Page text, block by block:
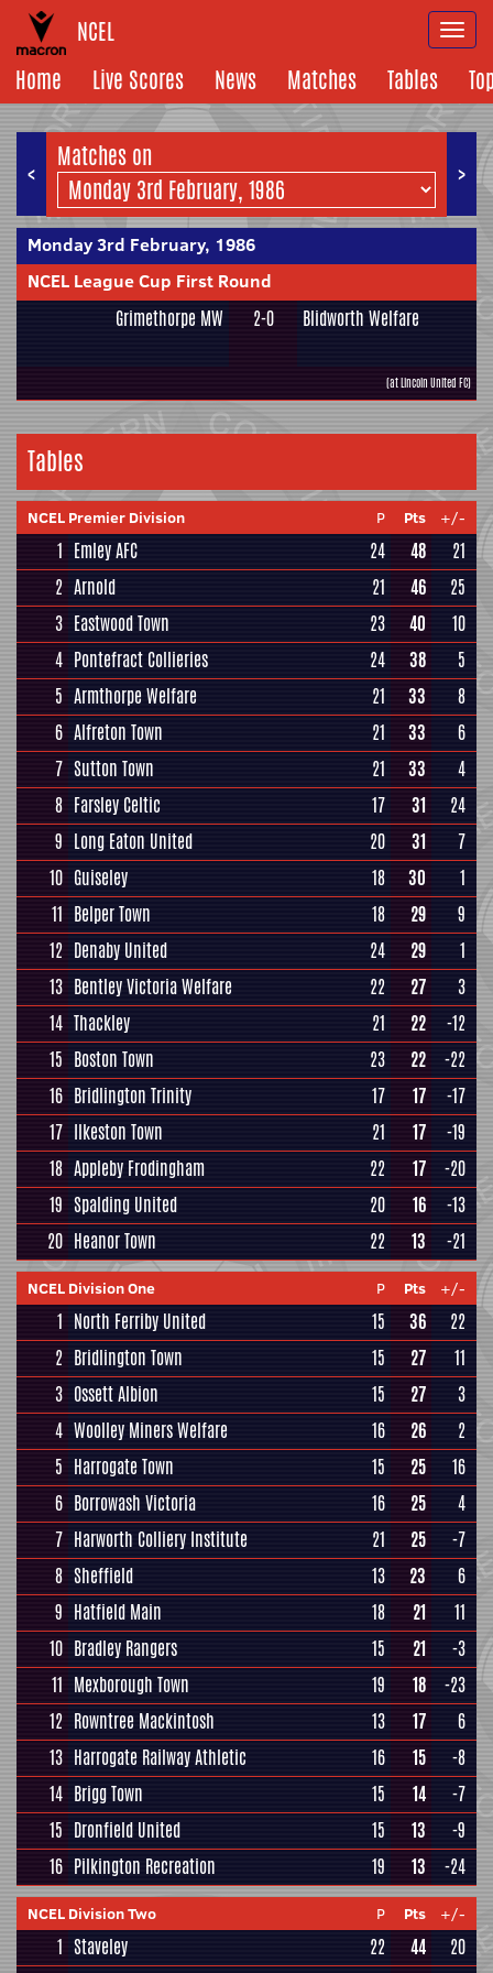
NCEL
Home
Live Scores News Matches Tables
< >
Matches on
Monday 3rd February, 1986
NCEL League Cup First Round
Grimethorpe MW 2-0 Blidworth Welfare
(at Lincoln United FC)
Tables
NCEL Premier Division P Pts +/-
1 Emley AFC 24 48
21
2 Arnold 21 46
25
3 Eastwood Town 23 40
10
4 Pontefract Collieries 24 38
5
5 Armthorpe Welfare 21 33
8
6 Alfreton Town 21 33
6
7 Sutton Town 21 33
4
8 Farsley Celtic 17 31
24
9 Long Eaton United 20 31
7
10 Guiseley 18 30
1
11 Belper Town 18 29
9
12 Denaby United 24 29
1
13 Bentley Victoria Welfare 22 27
3
14 Thackley 21 22
-12
15 Boston Town 23 22
-22
16 Bridlington Trinity 17 17
-17
17 Ilkeston Town 21 17
-19
18 Appleby Frodingham 22 17
-20
19 Spalding United 20 16
-13
20 Heanor Town 22 13 -21
NCEL Division One P Pts +/-
1 North Ferriby United 15 36
22
2 Bridlington Town 15 27
11
3 Ossett Albion 15 27
3
4 Woolley Miners Welfare 16 26
2
5 Harrogate Town 15 25
16
6 Borrowash Victoria 16 25
4
7 Harworth Colliery Institute 21 25
-7
8 Sheffield 13 23
6
9 Hatfield Main 18 21
11
10 Bradley Rangers 15 21
-3
11 Mexborough Town 19 18
-23
12 Rowntree Mackintosh 13 17
6
13 Harrogate Railway Athletic 16 15
-8
14 Brigg Town 15 14
-7
15 Dronfield United 15 13
-9
16 Pilkington Recreation 19 13 -24
NCEL Division Two P Pts +/-
1 Staveley 22 44
20